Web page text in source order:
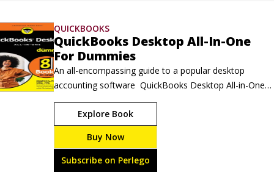
QUICKBOOKS
QuickBooks Desktop All-In-One
For Dummies
An all-encompassing guide to a popular desktop
accounting software  QuickBooks Desktop All-in-One
For Dummies clearly guides you on how to manage
your business finances through QuickBooks Desktop.
This comprehensive resource walks you through
advanced features and overall layout, so you can
maximize the value this software brings to your
business.
Explore Book
Buy Now
Subscribe on Perlego